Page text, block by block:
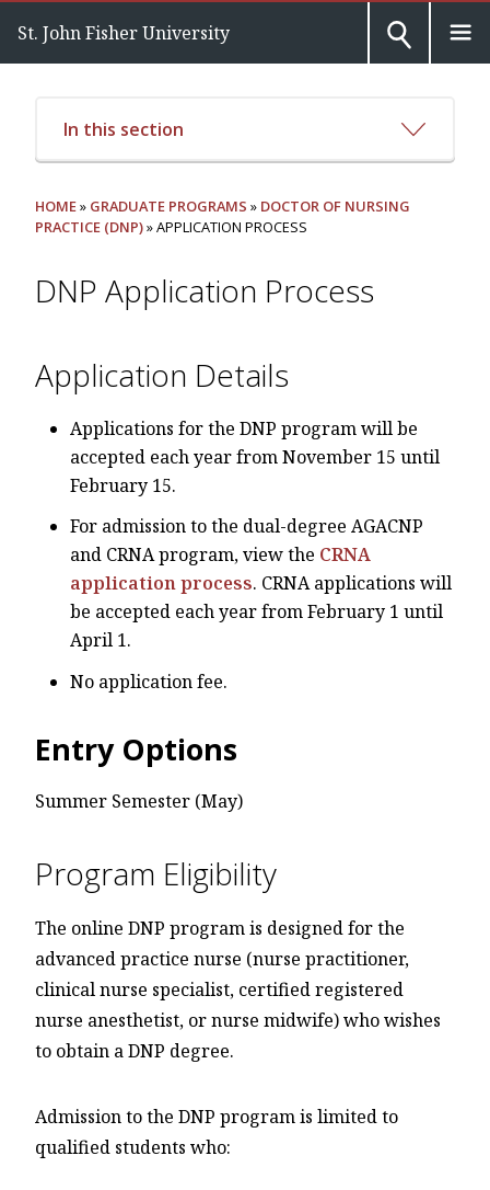
St. John Fisher University
In this section
HOME» GRADUATE PROGRAMS » DOCTOR OF NURSING
PRACTICE (DNP)» APPLICATION PROCESS
DNP Application Process
Application Details
Applications for the DNP program will be
accepted each year from November 15 until
February 15.
For admission to the dual-degree AGACNP
and CRNA program, view the CRNA
application process. CRNA applications will
be accepted each year from February 1 until
April 1.
No application fee.
Entry Options
Summer Semester (May)
Program Eligibility
The online DNP program is designed for the
advanced practice nurse (nurse practitioner,
clinical nurse specialist, certified registered
nurse anesthetist, or nurse midwife) who wishes
to obtain a DNP degree.
Admission to the DNP program is limited to
qualified students who: